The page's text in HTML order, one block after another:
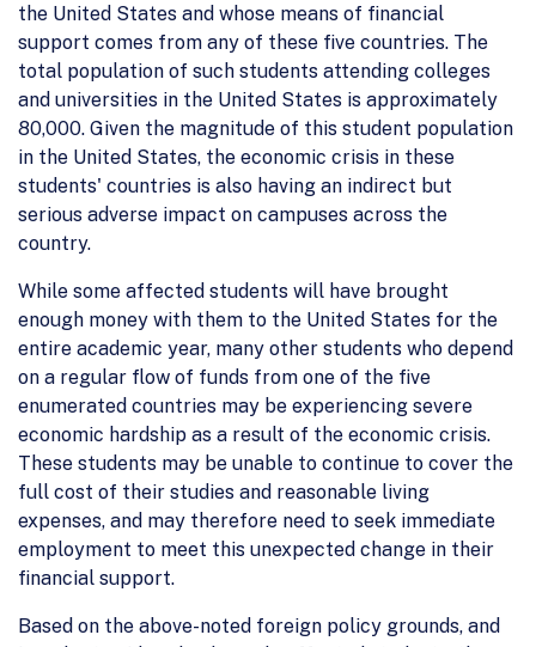
the United States and whose means of financial
support comes from any of these five countries. The
total population of such students attending colleges
and universities in the United States is approximately
80,000. Given the magnitude of this student population
in the United States, the economic crisis in these
students' countries is also having an indirect but
serious adverse impact on campuses across the
country.
While some affected students will have brought
enough money with them to the United States for the
entire academic year, many other students who depend
on a regular flow of funds from one of the five
enumerated countries may be experiencing severe
economic hardship as a result of the economic crisis.
These students may be unable to continue to cover the
full cost of their studies and reasonable living
expenses, and may therefore need to seek immediate
employment to meet this unexpected change in their
financial support.
Based on the above-noted foreign policy grounds, and